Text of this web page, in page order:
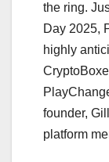
the ring.
Day 2025,
highly
founder,
platform